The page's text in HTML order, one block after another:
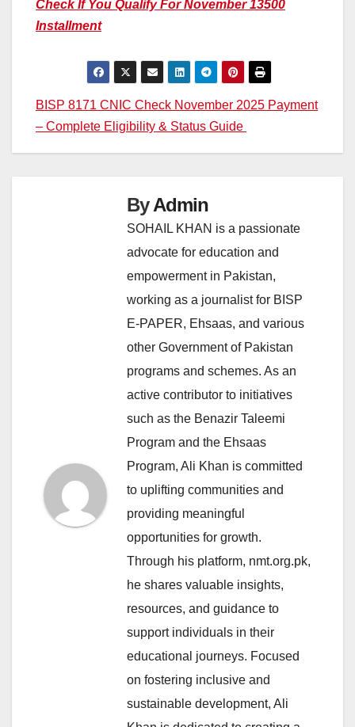
Check If You Qualify For November 13500
Installment
Post
navigation
BISP 8171 CNIC Check November 2025 Payment
– Complete Eligibility & Status Guide
ByAdmin
SOHAIL KHAN is a passionate
advocate for education and
empowerment in Pakistan,
working as a journalist for BISP
E-PAPER, Ehsaas, and various
other Government of Pakistan
programs and schemes. As an
active contributor to initiatives
such as the Benazir Taleemi
Program and the Ehsaas
Program, Ali Khan is committed
to uplifting communities and
providing meaningful
opportunities for growth.
Through his platform, nmt.org.pk,
he shares valuable insights,
resources, and guidance to
support individuals in their
educational journeys. Focused
on fostering inclusive and
sustainable development, Ali